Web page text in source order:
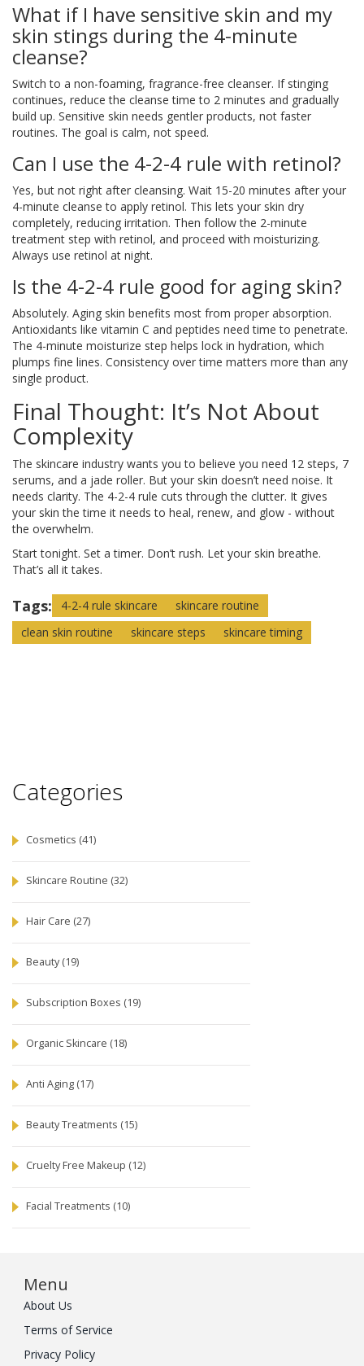
What if I have sensitive skin and my
skin stings during the 4-minute
cleanse?
Switch to a non-foaming, fragrance-free cleanser. If stinging
continues, reduce the cleanse time to 2 minutes and gradually
build up. Sensitive skin needs gentler products, not faster
routines. The goal is calm, not speed.
Can I use the 4-2-4 rule with retinol?
Yes, but not right after cleansing. Wait 15-20 minutes after your
4-minute cleanse to apply retinol. This lets your skin dry
completely, reducing irritation. Then follow the 2-minute
treatment step with retinol, and proceed with moisturizing.
Always use retinol at night.
Is the 4-2-4 rule good for aging skin?
Absolutely. Aging skin benefits most from proper absorption.
Antioxidants like vitamin C and peptides need time to penetrate.
The 4-minute moisturize step helps lock in hydration, which
plumps fine lines. Consistency over time matters more than any
single product.
Final Thought: It’s Not About
Complexity
The skincare industry wants you to believe you need 12 steps, 7
serums, and a jade roller. But your skin doesn’t need noise. It
needs clarity. The 4-2-4 rule cuts through the clutter. It gives
your skin the time it needs to heal, renew, and glow - without
the overwhelm.
Start tonight. Set a timer. Don’t rush. Let your skin breathe.
That’s all it takes.
Tags: 4-2-4 rule skincare
skincare routine
clean skin routine
skincare steps skincare timing
Categories
Cosmetics (41)
Skincare Routine (32)
Hair Care (27)
Beauty(19)
Subscription Boxes (19)
Organic Skincare (18)
Anti Aging (17)
Beauty Treatments (15)
Cruelty Free Makeup (12)
Facial Treatments (10)
Menu
About Us
Terms of Service
Privacy Policy